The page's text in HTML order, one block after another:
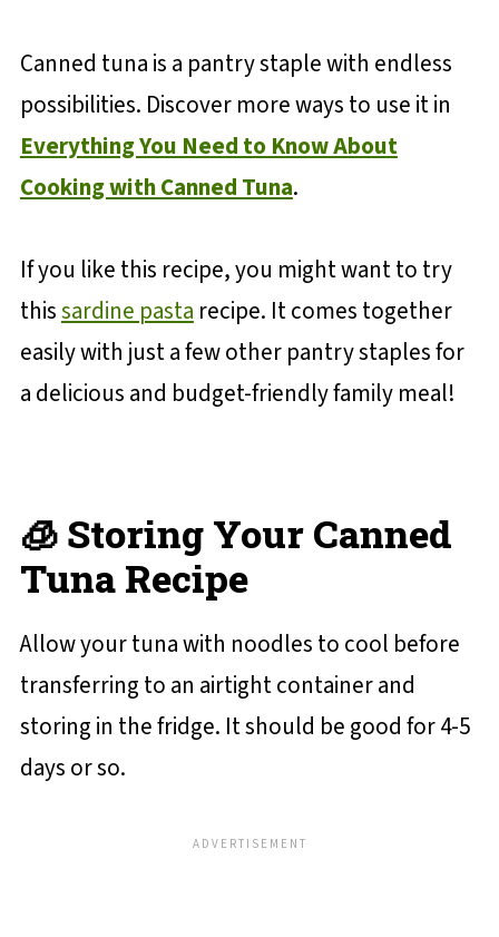
Canned tuna is a pantry staple with endless
possibilities. Discover more ways to use it in
Everything You Need to Know About
Cooking with Canned Tuna.
If you like this recipe, you might want to try
thissardine pasta recipe. It comes together
easily with just a few other pantry staples for
a delicious and budget-friendly family meal!
🧊 Storing Your Canned
Tuna Recipe
Allow your tuna with noodles to cool before
transferring to an airtight container and
storing in the fridge. It should be good for 4-5
days or so.